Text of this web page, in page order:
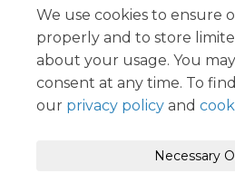
We use cookies to ensure
properly and to store
about your usage. You
consent at any time. To
our privacy policy and
Necessary
Does the Council take
increased enforcement?